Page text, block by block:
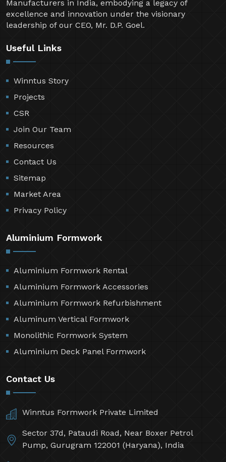
Manufacturers in India, embodying a legacy of
excellence and innovation under the visionary
leadership of our CEO, Mr. D.P. Goel.
Useful Links
Winntus Story
Projects
CSR
Join Our Team
Resources
Contact Us
Sitemap
Market Area
Privacy Policy
Aluminium Formwork
Aluminium Formwork Rental
Aluminium Formwork Accessories
Aluminium Formwork Refurbishment
Aluminum Vertical Formwork
Monolithic Formwork System
Aluminium Deck Panel Formwork
Contact Us
Winntus Formwork Private Limited
Sector 37d, Pataudi Road, Near Boxer Petrol
Pump, Gurugram 122001 (Haryana), India